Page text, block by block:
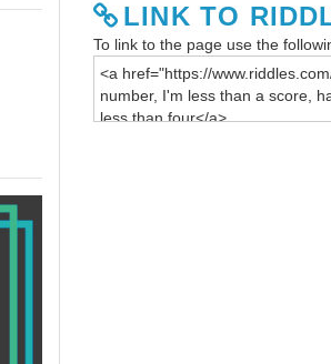
LINK TO
To link to the page use the